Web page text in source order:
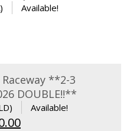
Available!
**2-3
DOUBLE!!**
Available!
Current